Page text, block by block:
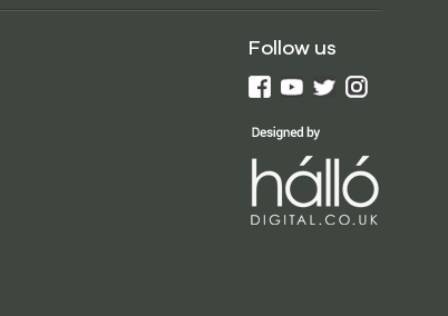
Follow us